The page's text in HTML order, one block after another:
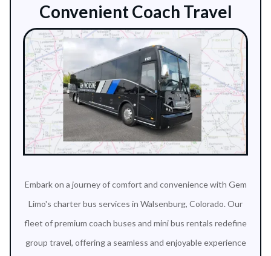
Convenient Coach Travel
Embark on a journey of comfort and convenience with Gem
Limo's charter bus services in Walsenburg, Colorado. Our
fleet of premium coach buses and mini bus rentals redefine
group travel, offering a seamless and enjoyable experience